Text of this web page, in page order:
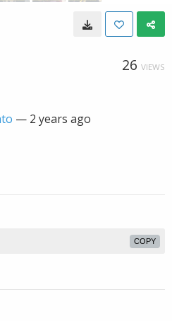
26 VIEWS
— 2 years ago
COPY